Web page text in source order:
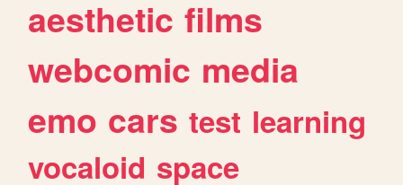
aesthetic films
webcomic media
emo cars test learning
vocaloid space